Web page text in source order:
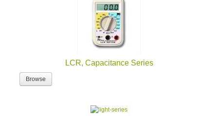
LCR, Capacitance Series
Browse